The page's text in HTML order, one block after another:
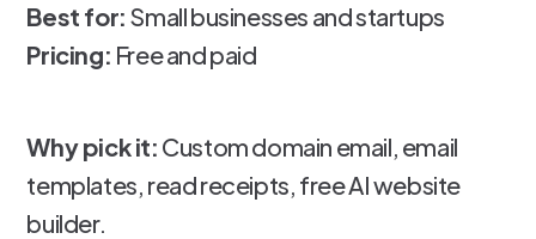
Best for: Small businesses and startups
Pricing: Free and paid
Why pick it: Custom domain email, email
templates, read receipts, free AI website
builder.